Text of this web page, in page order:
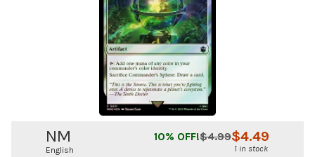
NM
English
$4.49
$4.99
10% OFF!
1 in stock